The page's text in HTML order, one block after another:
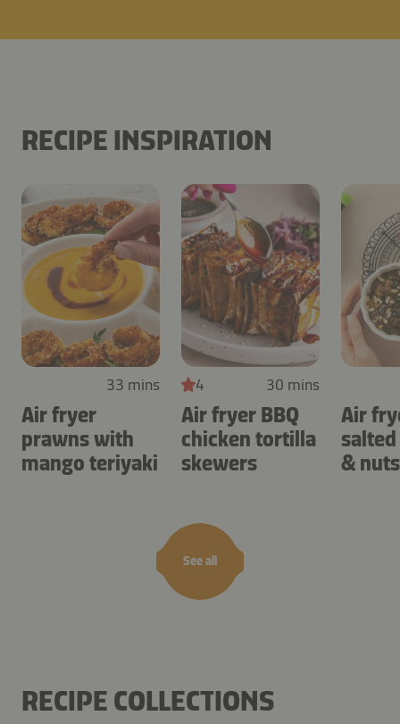
RECIPE INSPIRATION
See all
33 mins
Air fryer
prawns with
mango teriyaki
4 30 mins
Air fryer BBQ
chicken tortilla
skewers
Air
& nuts
RECIPE COLLECTIONS